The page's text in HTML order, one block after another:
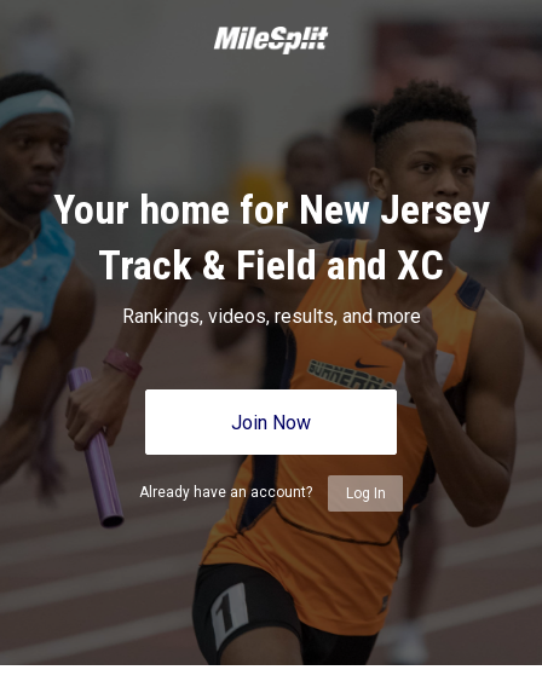
Your home for New Jersey
Track & Field and XC
Rankings, videos, results, and more
Join Now
Already have an account? Log In